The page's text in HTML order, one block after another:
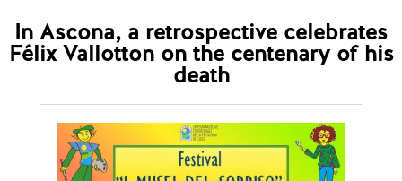
In Ascona, a retrospective celebrates
Félix Vallotton on the centenary of his
death